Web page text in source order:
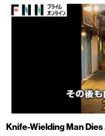
Knife-Wielding Man